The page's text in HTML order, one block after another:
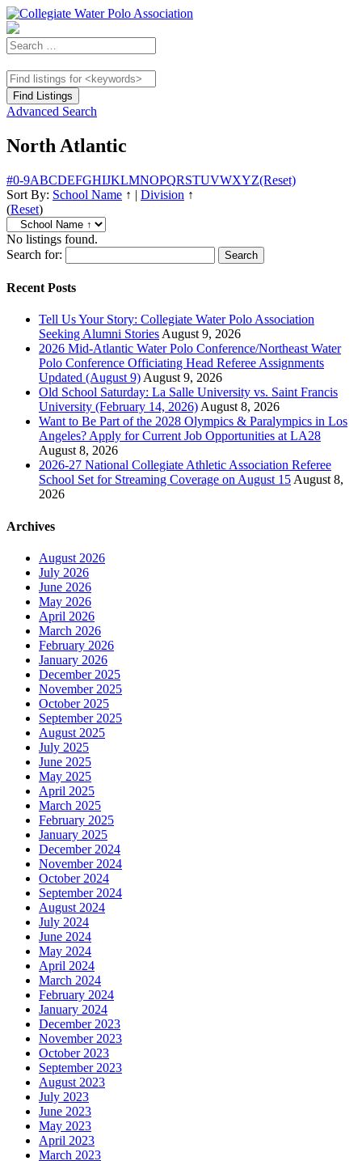
Advanced Search
North Atlantic
#0-9ABCDEFGHIJKLMNOPQRSTUVWXYZ(Reset)
Sort By: School Name ↑ | Division ↑
(Reset)
No listings found.
Search for:
Recent Posts
Tell Us Your Story: Collegiate Water Polo Association
Seeking Alumni Stories August 9, 2026
2026 Mid-Atlantic Water Polo Conference/Northeast Water
Polo Conference Officiating Head Referee Assignments
Updated (August 9) August 9, 2026
Old School Saturday: La Salle University vs. Saint Francis
University (February 14, 2026) August 8, 2026
Want to Be Part of the 2028 Olympics & Paralympics in Los
Angeles? Apply for Current Job Opportunities at LA28
August 8, 2026
2026-27 National Collegiate Athletic Association Referee
School Set for Streaming Coverage on August 15 August 8,
2026
Archives
August 2026
July 2026
June 2026
May 2026
April 2026
March 2026
February 2026
January 2026
December 2025
November 2025
October 2025
September 2025
August 2025
July 2025
June 2025
May 2025
April 2025
March 2025
February 2025
January 2025
December 2024
November 2024
October 2024
September 2024
August 2024
July 2024
June 2024
May 2024
April 2024
March 2024
February 2024
January 2024
December 2023
November 2023
October 2023
September 2023
August 2023
July 2023
June 2023
May 2023
April 2023
March 2023